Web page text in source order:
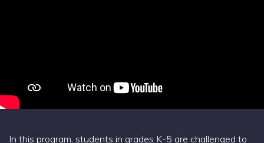
In this program, students in grades K-5 are challenged to